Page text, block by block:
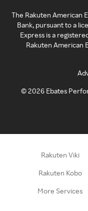
The Rakuten American
Bank, pursuant to a
Express is a
Rakuten American
©2026 Ebates
Rakuten Viki
Rakuten Kobo
More Services